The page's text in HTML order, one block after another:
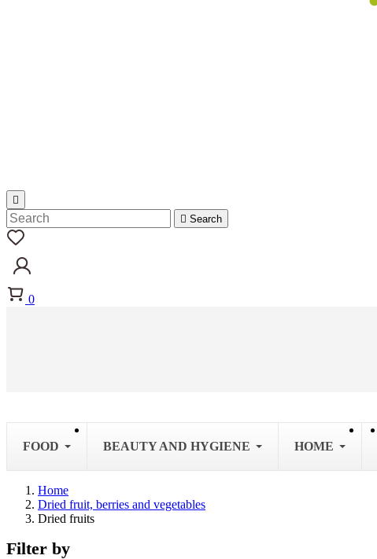

 Search
0
FOOD BEAUTY AND HYGIENE HOME
Home
Dried fruit, berries and vegetables
Dried fruits
Filter by